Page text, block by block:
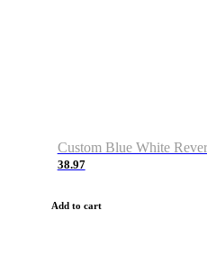
38.97
Add to cart